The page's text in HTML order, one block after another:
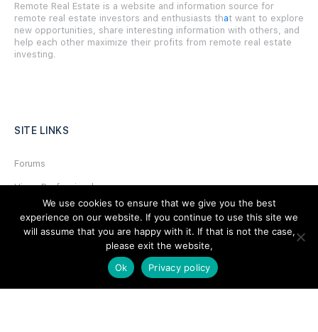
Remote Real Estate is a website and information source for
remote real estate investors and enthusiasts that want to explore
new opportunities, share interesting information with others, and
help each other maximize their profits from remote real estate
investing.
SITE LINKS
Forums
Hire a Professional
Glossary
We use cookies to ensure that we give you the best
experience on our website. If you continue to use this site we
will assume that you are happy with it. If that is not the case,
please exit the website,
Ok
Privacy policy